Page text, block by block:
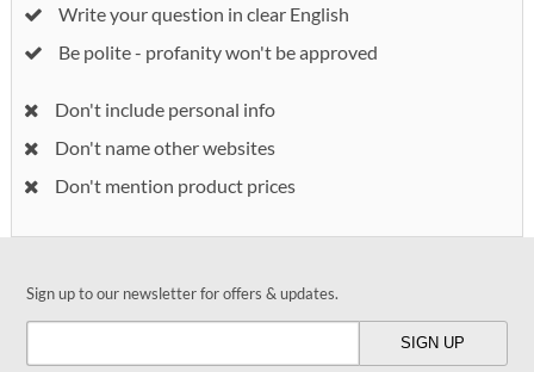
Write your question in clear English
Be polite - profanity won't be approved
Don't include personal info
Don't name other websites
Don't mention product prices
Sign up to our newsletter for offers & updates.